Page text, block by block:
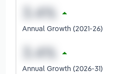
Annual Growth (2021-26)
Annual Growth (2026-31)